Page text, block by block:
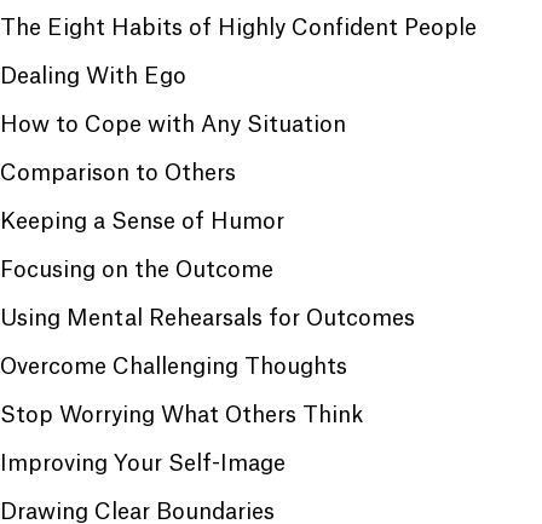
The Eight Habits of Highly Confident People
Dealing With Ego
How to Cope with Any Situation
Comparison to Others
Keeping a Sense of Humor
Focusing on the Outcome
Using Mental Rehearsals for Outcomes
Overcome Challenging Thoughts
Stop Worrying What Others Think
Improving Your Self-Image
Drawing Clear Boundaries